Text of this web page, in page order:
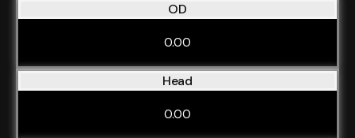
OD
0.00
Head
0.00